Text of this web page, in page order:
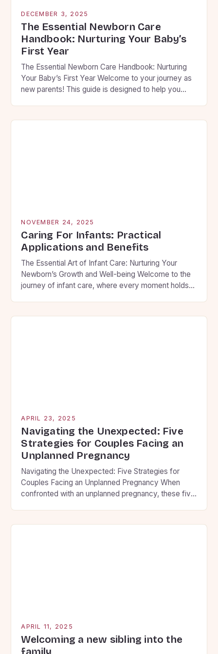
DECEMBER 3, 2025
The Essential Newborn Care
Handbook: Nurturing Your Baby’s
First Year
The Essential Newborn Care Handbook: Nurturing
Your Baby’s First Year Welcome to your journey as
new parents! This guide is designed to help you
to sleep patterns, we’ll cover everything you need
NOVEMBER 24, 2025
Caring For Infants: Practical
Applications and Benefits
The Essential Art of Infant Care: Nurturing Your
Newborn’s Growth and Well-being Welcome to the
journey of infant care, where every moment holds
with wonder, challenges, and countless
APRIL 23, 2025
Navigating the Unexpected: Five
Strategies for Couples Facing an
Unplanned Pregnancy
Navigating the Unexpected: Five Strategies for
Couples Facing an Unplanned Pregnancy When
confronted with an unplanned pregnancy, these five
Communication Foundations • Set aside
APRIL 11, 2025
Welcoming a new sibling into the